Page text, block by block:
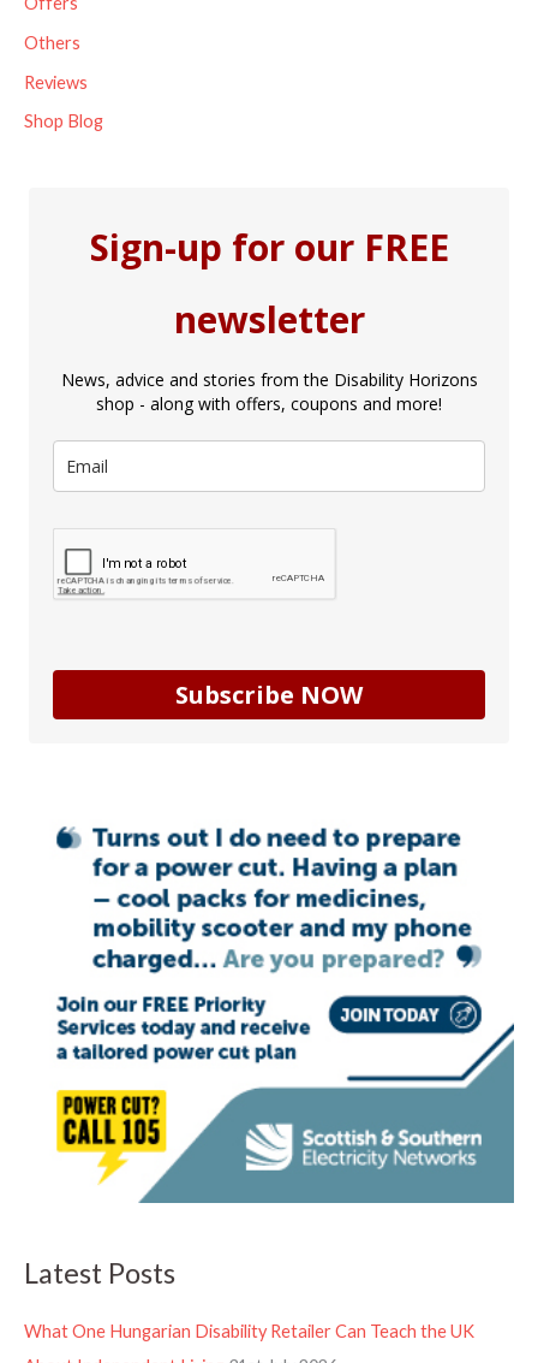
Others
Reviews
Shop Blog
Sign-up for our FREE
newsletter
News, advice and stories from the Disability Horizons
shop - along with offers, coupons and more!
Subscribe NOW
Latest Posts
What One Hungarian Disability Retailer Can Teach the UK